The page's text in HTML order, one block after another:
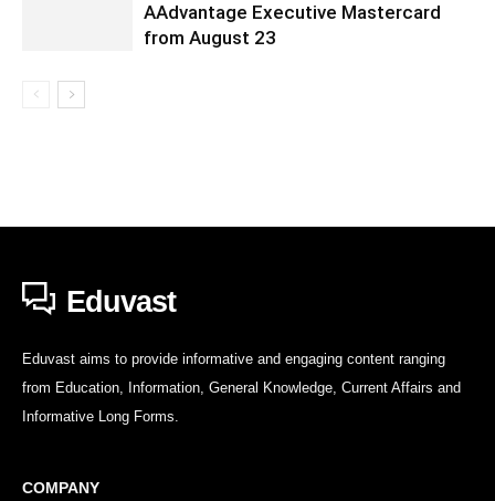
AAdvantage Executive Mastercard
from August 23
Eduvast
Eduvast aims to provide informative and engaging content ranging
from Education, Information, General Knowledge, Current Affairs and
Informative Long Forms.
COMPANY